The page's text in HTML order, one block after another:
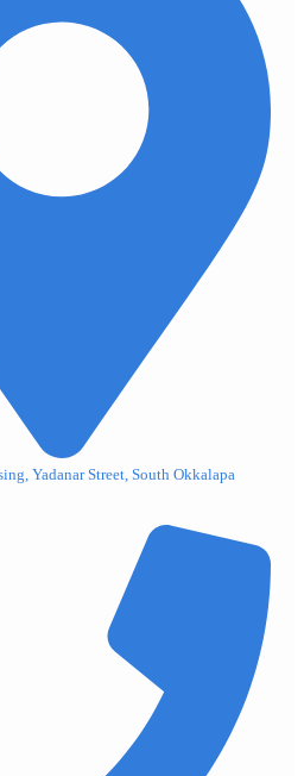
Yadanar Street, South Okkalapa